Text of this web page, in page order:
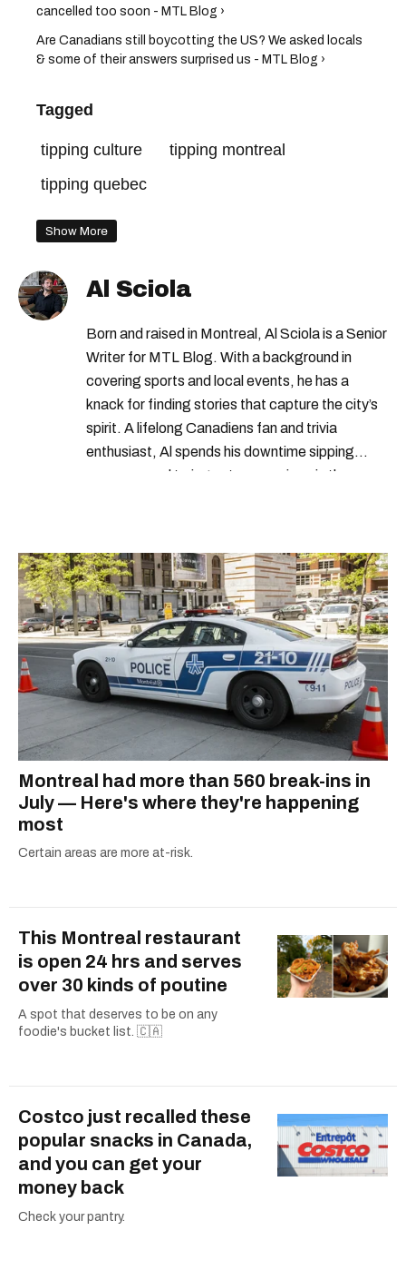
cancelled too soon - MTL Blog ›
Are Canadians still boycotting the US? We asked locals
& some of their answers surprised us - MTL Blog ›
Tagged
tipping culture
tipping montreal
tipping quebec
Show More
Al Sciola
Born and raised in Montreal, Al Sciola is a Senior
Writer for MTL Blog. With a background in
covering sports and local events, he has a
knack for finding stories that capture the city’s
spirit. A lifelong Canadiens fan and trivia
enthusiast, Al spends his downtime sipping
espresso and trying out new recipes in the
Montreal had more than 560 break-ins in
July — Here's where they're happening
most
Certain areas are more at-risk.
This Montreal restaurant
is open 24 hrs and serves
over 30 kinds of poutine
A spot that deserves to be on any
foodie's bucket list. 🇨🇦
Costco just recalled these
popular snacks in Canada,
and you can get your
money back
Check your pantry.